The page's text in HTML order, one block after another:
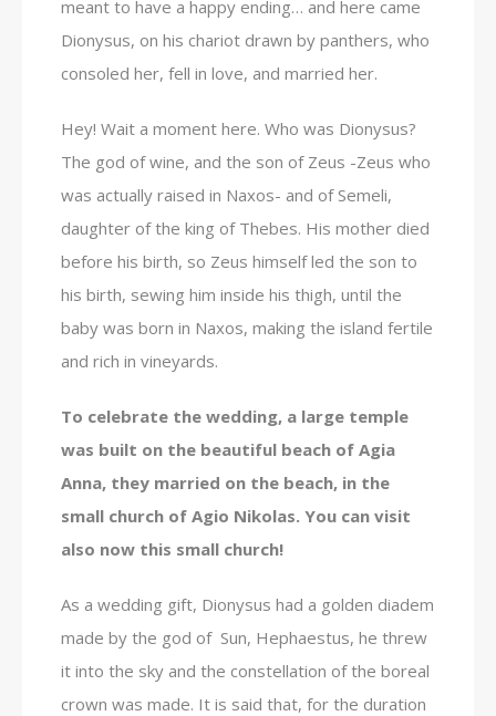
meant to have a happy ending… and here came
Dionysus, on his chariot drawn by panthers, who
consoled her, fell in love, and married her.
Hey! Wait a moment here. Who was Dionysus?
The god of wine, and the son of Zeus -Zeus who
was actually raised in Naxos- and of Semeli,
daughter of the king of Thebes. His mother died
before his birth, so Zeus himself led the son to
his birth, sewing him inside his thigh, until the
baby was born in Naxos, making the island fertile
and rich in vineyards.
To celebrate the wedding, a large temple
was built on the beautiful beach of Agia
Anna, they married on the beach, in the
small church of Agio Nikolas. You can visit
also now this small church!
As a wedding gift, Dionysus had a golden diadem
made by the god of Sun, Hephaestus, he threw
it into the sky and the constellation of the boreal
crown was made. It is said that, for the duration